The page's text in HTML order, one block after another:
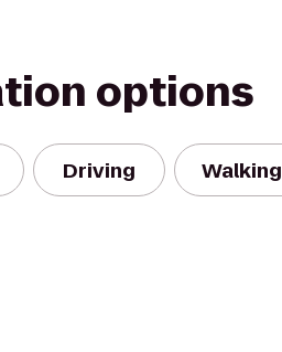
options
Driving Walking